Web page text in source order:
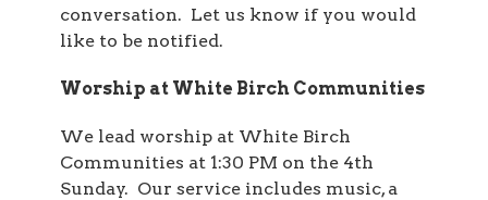
conversation. Let us know if you would
like to be notified.
Worship at White Birch Communities
We lead worship at White Birch
Communities at 1:30 PM on the 4th
Sunday. Our service includes music, a